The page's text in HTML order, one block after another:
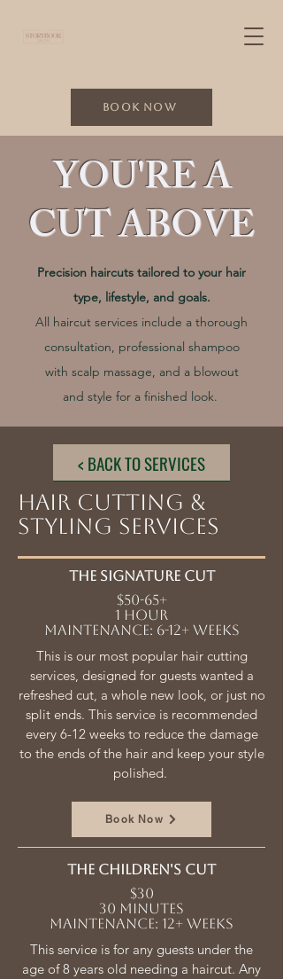
Book Now
YOU'RE A
CUT ABOVE
Precision haircuts tailored to your hair
type, lifestyle, and goals.
All haircut services include a thorough
consultation, professional shampoo
with scalp massage, and a blowout
and style for a finished look.
< BACK TO SERVICES
HAIR CUTTING &
STYLING SERVICES
The SIGNATURE CUT
$50-65+
1 HOUR
Maintenance: 6-12+ weeks
This is our most popular hair cutting
services, designed for guests wanted a
refreshed cut, a whole new look, or just no
split ends. This service is recommended
every 6-12 weeks to reduce the damage
to the ends of the hair and keep your style
polished.
Book Now
The children's cut
$30
30 minutes
Maintenance: 12+ weeks
This service is for any guests under the
age of 8 years old needing a haircut. Any